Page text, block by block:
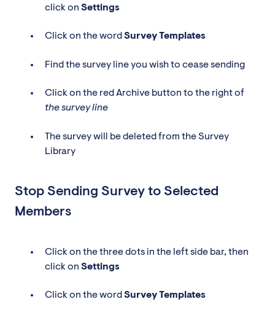
click on Settings
Click on the wordSurveyTemplates
Find the survey line you wish to cease sending
Click on the red Archive button to the right of
the survey line
The survey will be deleted from the Survey
Library
Stop Sending Survey to Selected
Members
Click on the three dots in the left side bar, then
click on Settings
Click on the wordSurveyTemplates